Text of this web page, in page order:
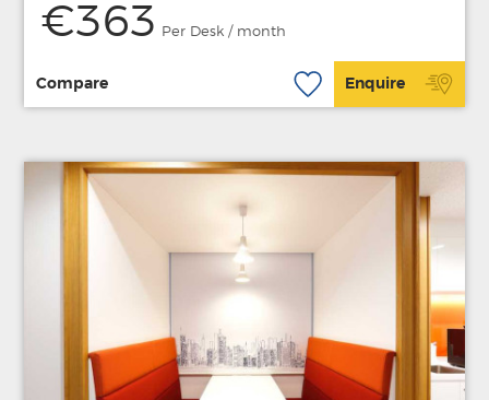
€363 Per Desk / month
Compare Enquire